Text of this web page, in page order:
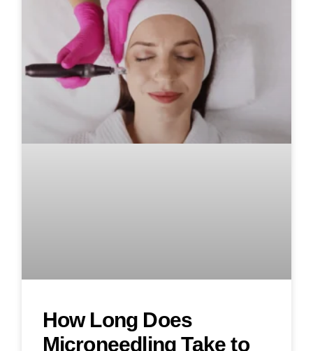
How Long Does
Microneedling Take to